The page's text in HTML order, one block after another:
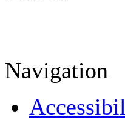
Navigation